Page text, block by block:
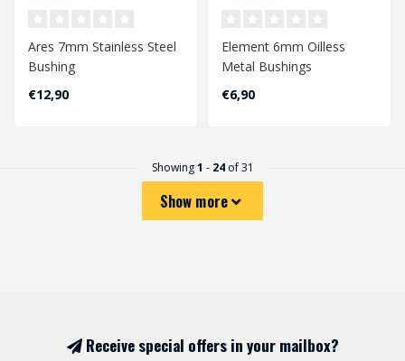
Ares 7mm Stainless Steel
Bushing
€12,90
Element 6mm Oilless
Metal Bushings
€6,90
Showing1 - 24of 31
Show more
Receive special offers in your mailbox?